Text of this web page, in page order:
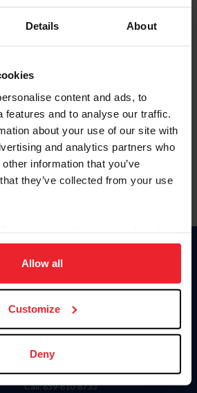
Details About
content and ads, to
features and to analyse our traffic.
about your use of our site with
and analytics partners who
information that you’ve
they’ve collected from your use
site navigation, to analyze site
member experience. Click
Allow all
Customize
Deny
ID
español, haga clic aquí.
Donate
US Equestrian
Contact
4001 Wing Commander Way
Lexington, KY 40511
Call: 859-810-8733